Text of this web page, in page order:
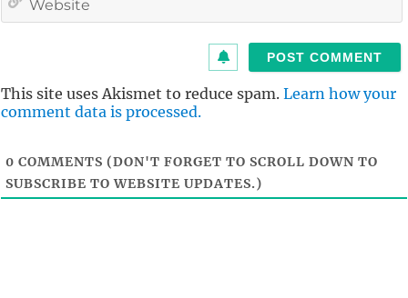
l
This site uses Akismet to reduce spam. Learn how your
comment data is processed.
0 COMMENTS (DON'T FORGET TO SCROLL DOWN TO
SUBSCRIBE TO WEBSITE UPDATES.)